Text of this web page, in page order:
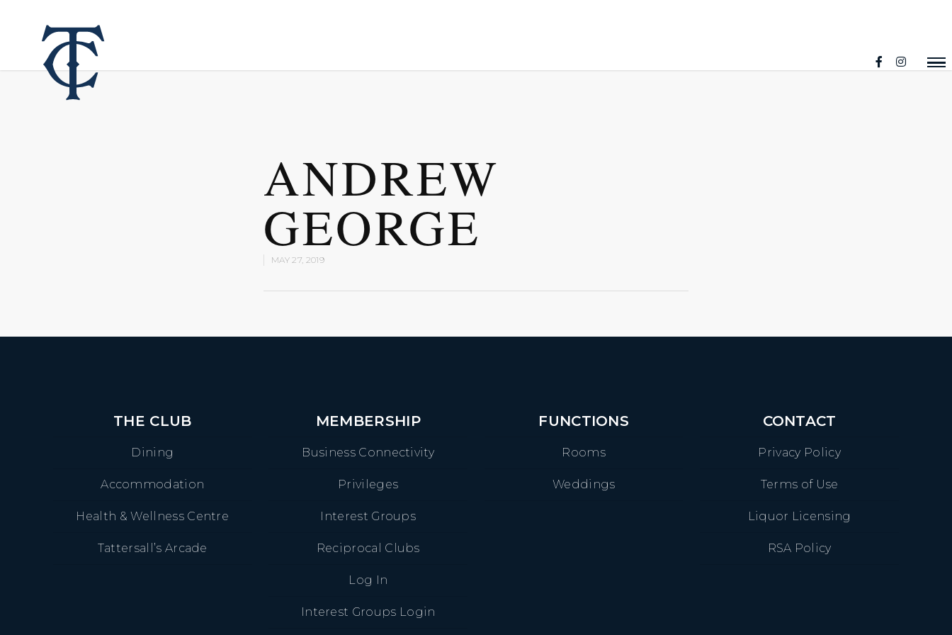
ANDREW
GEORGE
MAY 27, 2019
THE CLUB
Dining
Accommodation
Health & Wellness Centre
Tattersall’s Arcade
MEMBERSHIP
Business Connectivity
Privileges
Interest Groups
Reciprocal Clubs
Log In
Interest Groups Login
FUNCTIONS
Rooms
Weddings
CONTACT
Privacy Policy
Terms of Use
Liquor Licensing
RSA Policy